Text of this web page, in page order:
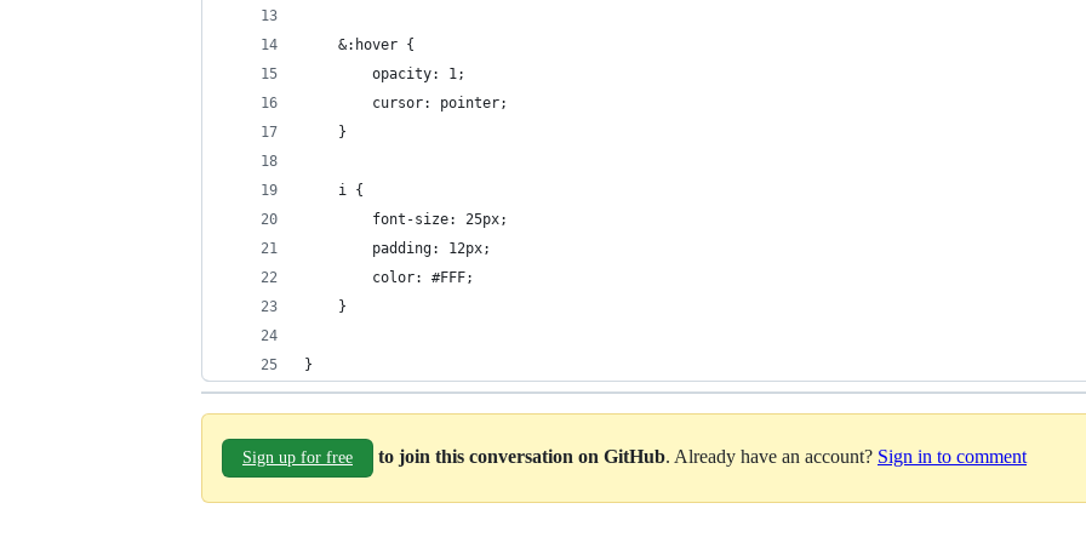
	&:hover {
		opacity: 1;
		cursor: pointer;
	}
	i {
		font-size: 25px;
		padding: 12px;
		color: #FFF;
	}
}
Sign up for free to join this conversation on GitHub. Already have an account? Sign in to comment